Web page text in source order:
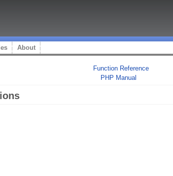
About
Function Reference
PHP Manual